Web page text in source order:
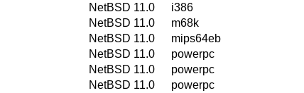
NetBSD 11.0
i386
NetBSD 11.0
m68k
NetBSD 11.0
mips64eb
NetBSD 11.0
powerpc
NetBSD 11.0
powerpc
NetBSD 11.0
powerpc